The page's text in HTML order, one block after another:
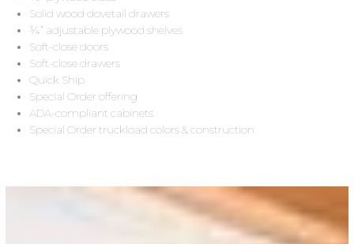
Solid wood dovetail drawers
¾” adjustable plywood shelves
Soft-close doors
Soft-close drawers
Quick Ship
Special Order offering
ADA-compliant cabinets
Special Order truckload colors & construction